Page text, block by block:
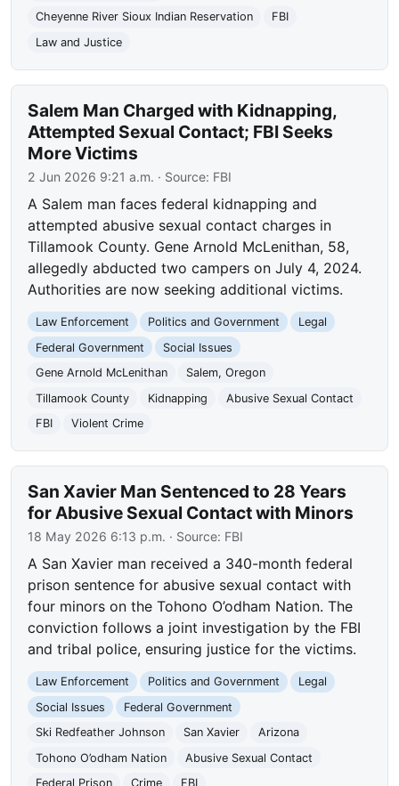
Cheyenne River Sioux Indian Reservation
FBI
Law and Justice
Salem Man Charged with Kidnapping,
Attempted Sexual Contact; FBI Seeks
More Victims
2 Jun 2026 9:21 a.m. · Source: FBI
A Salem man faces federal kidnapping and
attempted abusive sexual contact charges in
Tillamook County. Gene Arnold McLenithan, 58,
allegedly abducted two campers on July 4, 2024.
Authorities are now seeking additional victims.
Law Enforcement Politics and Government
Legal
Federal Government
Social Issues
Gene Arnold McLenithan
Salem, Oregon
Tillamook County
Kidnapping
Abusive Sexual Contact
FBI
Violent Crime
San Xavier Man Sentenced to 28 Years
for Abusive Sexual Contact with Minors
18 May 2026 6:13 p.m. · Source: FBI
A San Xavier man received a 340-month federal
prison sentence for abusive sexual contact with
four minors on the Tohono O’odham Nation. The
conviction follows a joint investigation by the FBI
and tribal police, ensuring justice for the victims.
Law Enforcement Politics and Government
Legal
Social Issues
Federal Government
Ski Redfeather Johnson
San Xavier
Arizona
Tohono O’odham Nation
Abusive Sexual Contact
Federal Prison
Crime FBI